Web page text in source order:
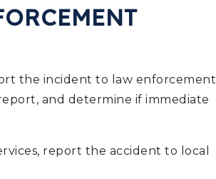
the incident to law enforcement
and determine if immediate
report the accident to local